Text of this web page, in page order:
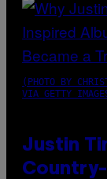
(PHOTO BY
VIA GETTY
Justin